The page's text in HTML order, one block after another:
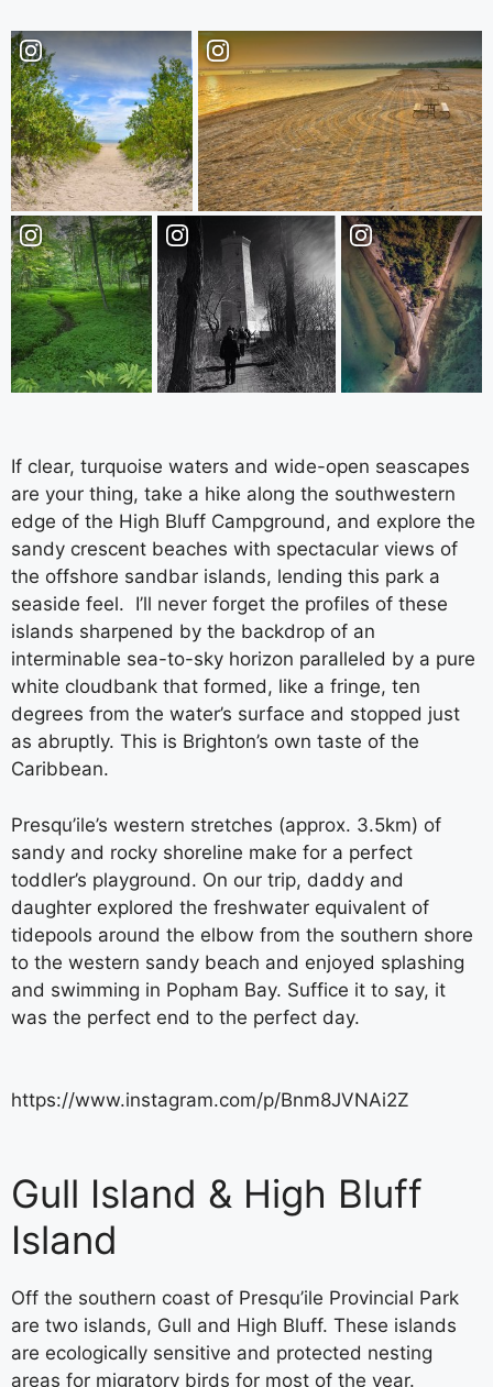
If clear, turquoise waters and wide-open seascapes
are your thing, take a hike along the southwestern
edge of the High Bluff Campground, and explore the
sandy crescent beaches with spectacular views of
the offshore sandbar islands, lending this park a
seaside feel. I’ll never forget the profiles of these
islands sharpened by the backdrop of an
interminable sea-to-sky horizon paralleled by a pure
white cloudbank that formed, like a fringe, ten
degrees from the water’s surface and stopped just
as abruptly. This is Brighton’s own taste of the
Caribbean.
Presqu’ile’s western stretches (approx. 3.5km) of
sandy and rocky shoreline make for a perfect
toddler’s playground. On our trip, daddy and
daughter explored the freshwater equivalent of
tidepools around the elbow from the southern shore
to the western sandy beach and enjoyed splashing
and swimming in Popham Bay. Suffice it to say, it
was the perfect end to the perfect day.
https://www.instagram.com/p/Bnm8JVNAi2Z
Gull Island & High Bluff
Island
Off the southern coast of Presqu’ile Provincial Park
are two islands, Gull and High Bluff. These islands
are ecologically sensitive and protected nesting
areas for migratory birds for most of the year.